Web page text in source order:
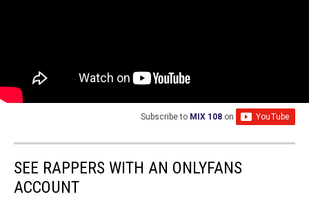
Subscribe to MIX 108 on
SEE RAPPERS WITH AN ONLYFANS
ACCOUNT